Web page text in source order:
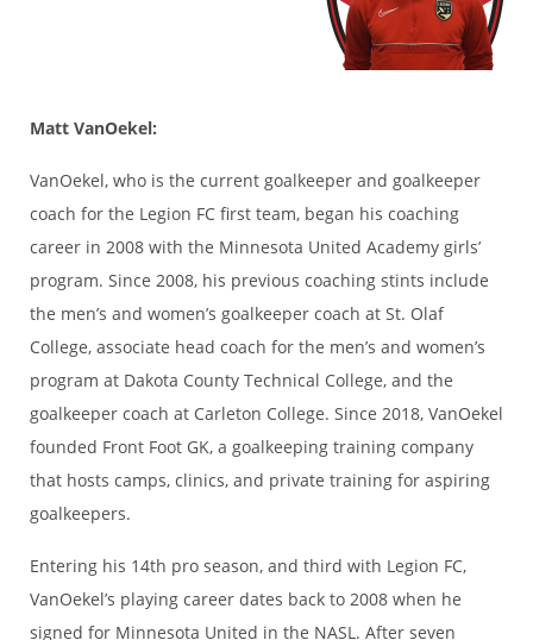
Matt VanOekel:
VanOekel, who is the current goalkeeper and goalkeeper
coach for the Legion FC first team, began his coaching
career in 2008 with the Minnesota United Academy girls’
program. Since 2008, his previous coaching stints include
the men’s and women’s goalkeeper coach at St. Olaf
College, associate head coach for the men’s and women’s
program at Dakota County Technical College, and the
goalkeeper coach at Carleton College. Since 2018, VanOekel
founded Front Foot GK, a goalkeeping training company
that hosts camps, clinics, and private training for aspiring
goalkeepers.
Entering his 14th pro season, and third with Legion FC,
VanOekel’s playing career dates back to 2008 when he
signed for Minnesota United in the NASL. After seven